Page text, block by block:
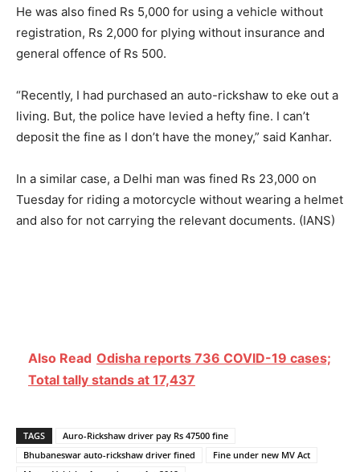
He was also fined Rs 5,000 for using a vehicle without
registration, Rs 2,000 for plying without insurance and
general offence of Rs 500.
“Recently, I had purchased an auto-rickshaw to eke out a
living. But, the police have levied a hefty fine. I can’t
deposit the fine as I don’t have the money,” said Kanhar.
In a similar case, a Delhi man was fined Rs 23,000 on
Tuesday for riding a motorcycle without wearing a helmet
and also for not carrying the relevant documents. (IANS)
Also Read Odisha reports 736 COVID-19 cases;
Total tally stands at 17,437
TAGS
Auro-Rickshaw driver pay Rs 47500 fine
Bhubaneswar auto-rickshaw driver fined
Fine under new MV Act